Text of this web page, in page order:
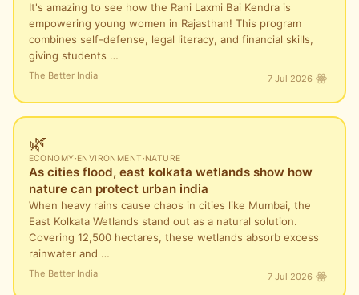
It's amazing to see how the Rani Laxmi Bai Kendra is
empowering young women in Rajasthan! This program
combines self-defense, legal literacy, and financial skills,
giving students …
The Better India 7 Jul 2026
🌿
ECONOMY·ENVIRONMENT ·NATURE
As cities flood, east kolkata wetlands show how
nature can protect urban india
When heavy rains cause chaos in cities like Mumbai, the
East Kolkata Wetlands stand out as a natural solution.
Covering 12,500 hectares, these wetlands absorb excess
rainwater and …
The Better India 7 Jul 2026